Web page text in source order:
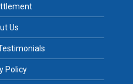
Us
Policy